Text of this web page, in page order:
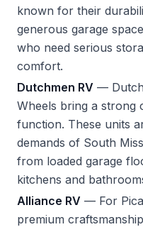
known for their
generous garage
who need serious
comfort.
Dutchmen RV —
Wheels bring a strong
function. These units
demands of South
from loaded garage
kitchens and
Alliance RV — For
premium